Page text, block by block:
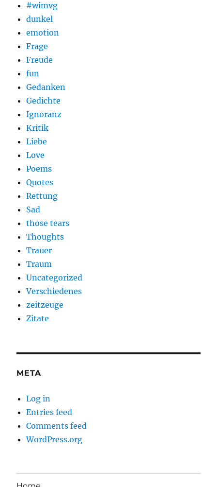
#wimvg
dunkel
emotion
Frage
Freude
fun
Gedanken
Gedichte
Ignoranz
Kritik
Liebe
Love
Poems
Quotes
Rettung
Sad
those tears
Thoughts
Trauer
Traum
Uncategorized
Verschiedenes
zeitzeuge
Zitate
META
Log in
Entries feed
Comments feed
WordPress.org